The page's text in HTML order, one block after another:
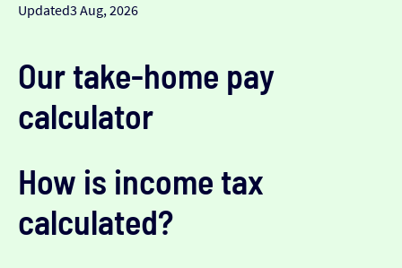
Updated3 Aug, 2026
Our take-home pay
calculator
How is income tax
calculated?